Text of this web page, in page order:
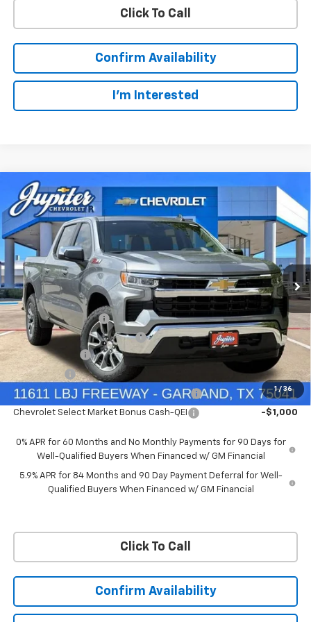
Click To Call
Confirm Availability
I'm Interested
1 / 36
New 2026Chevrolet Silverado 1500LT
Price Drop
VIN:1GCUKDED3TZ327510 Stock: TZ327510Model:CK10543
Courtesy Transportation Unit Ext. Int.
$14,322
SAVINGS
$49,123
PRICE AFTER REBATES
Less
MSRP:
$63,220
Documentation Fee
+$225
Price reduction below MSRP:
-$6,322
Customer Cash
-$4,250
Bonus Cash -$1,750
Chevrolet Select Market Bonus Cash-QPE -$1,000
Chevrolet Select Market Bonus Cash-QEI -$1,000
0% APR for 60 Months and No Monthly Payments for 90 Days for
Well-Qualified Buyers When Financed w/ GM Financial
5.9% APR for 84 Months and 90 Day Payment Deferral for Well-
Qualified Buyers When Financed w/ GM Financial
Click To Call
Confirm Availability
Compare Vehicle